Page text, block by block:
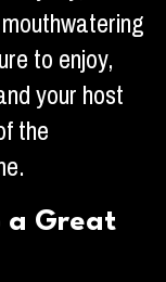
to enjoy,
your host
the
a Great